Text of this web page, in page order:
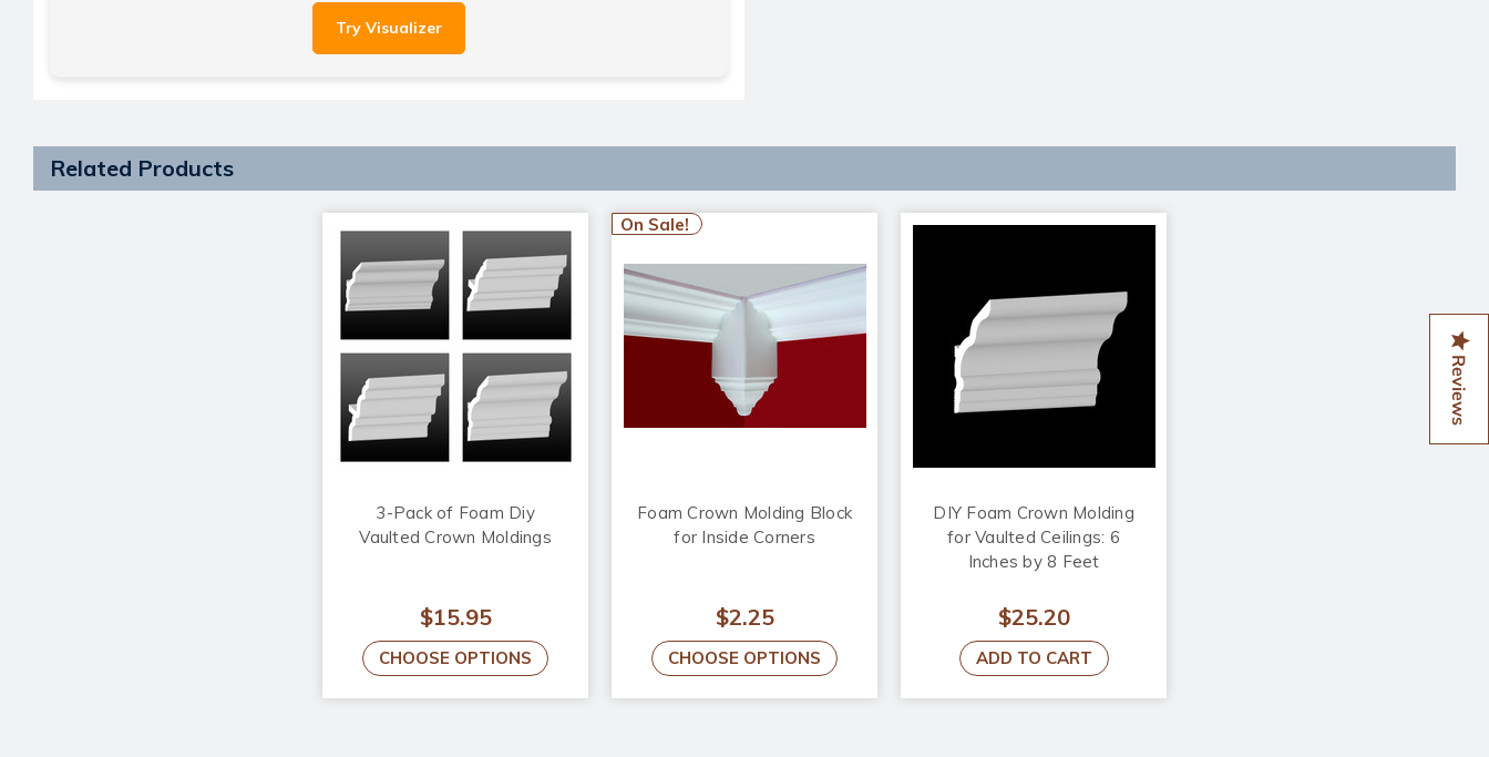
Try Visualizer
Related Products
3-Pack of Foam Diy
Vaulted Crown Moldings
$15.95
CHOOSE OPTIONS
On Sale!
Foam Crown Molding Block
for Inside Corners
$2.25
CHOOSE OPTIONS
DIY Foam Crown Molding
for Vaulted Ceilings: 6
Inches by 8 Feet
$25.20
ADD TO CART
Reviews